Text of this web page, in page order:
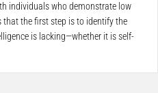
individuals who demonstrate low
the first step is to identify the
is lacking—whether it is self-